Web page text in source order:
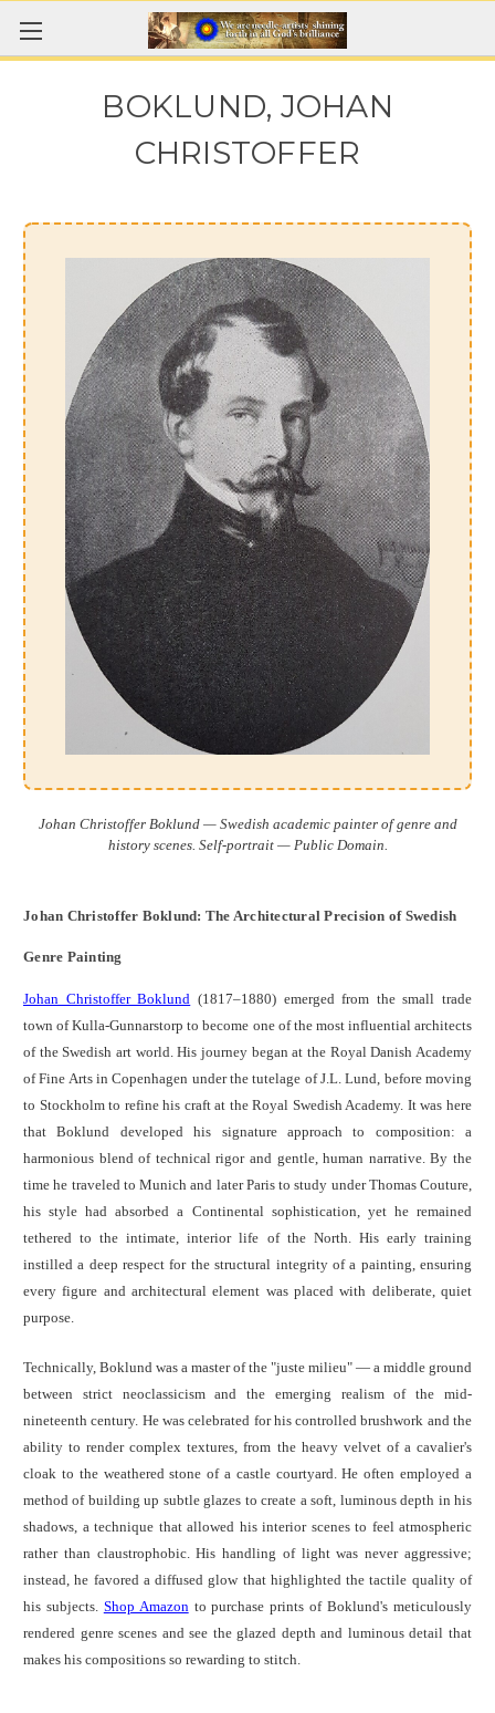
BOKLUND, JOHAN
CHRISTOFFER
Johan Christoffer Boklund — Swedish academic painter of genre and
history scenes. Self-portrait — Public Domain.
Johan Christoffer Boklund: The Architectural Precision of Swedish
Genre Painting
Johan Christoffer Boklund (1817–1880) emerged from the small trade
town of Kulla-Gunnarstorp to become one of the most influential architects
of the Swedish art world. His journey began at the Royal Danish Academy
of Fine Arts in Copenhagen under the tutelage of J.L. Lund, before moving
to Stockholm to refine his craft at the Royal Swedish Academy. It was here
that Boklund developed his signature approach to composition: a
harmonious blend of technical rigor and gentle, human narrative. By the
time he traveled to Munich and later Paris to study under Thomas Couture,
his style had absorbed a Continental sophistication, yet he remained
tethered to the intimate, interior life of the North. His early training
instilled a deep respect for the structural integrity of a painting, ensuring
every figure and architectural element was placed with deliberate, quiet
purpose.
Technically, Boklund was a master of the "juste milieu" — a middle ground
between strict neoclassicism and the emerging realism of the mid-
nineteenth century. He was celebrated for his controlled brushwork and the
ability to render complex textures, from the heavy velvet of a cavalier's
cloak to the weathered stone of a castle courtyard. He often employed a
method of building up subtle glazes to create a soft, luminous depth in his
shadows, a technique that allowed his interior scenes to feel atmospheric
rather than claustrophobic. His handling of light was never aggressive;
instead, he favored a diffused glow that highlighted the tactile quality of
his subjects. Shop Amazon to purchase prints of Boklund's meticulously
rendered genre scenes and see the glazed depth and luminous detail that
makes his compositions so rewarding to stitch.